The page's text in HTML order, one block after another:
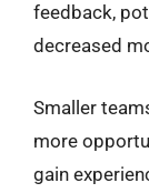
feedback,
decreased
Smaller
more
gain